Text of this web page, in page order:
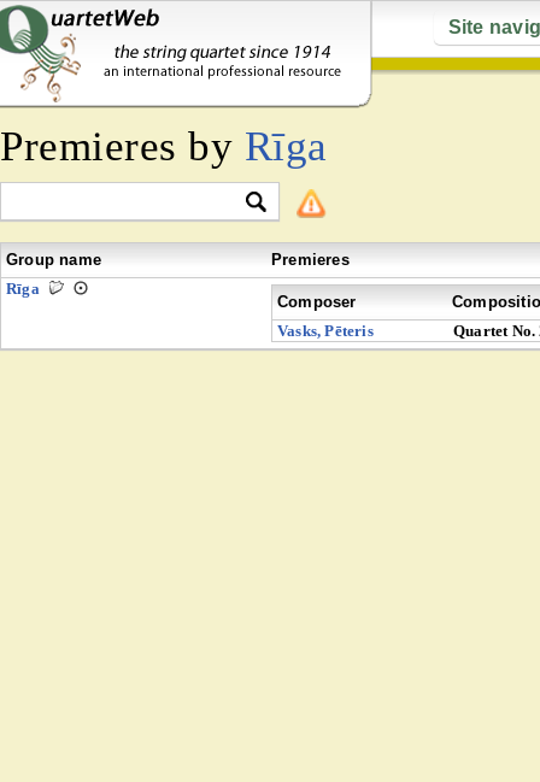
Site
Premieres by Rīga
Group name
Premieres
Rīga
Composer
Vasks, Pēteris
Quartet No.